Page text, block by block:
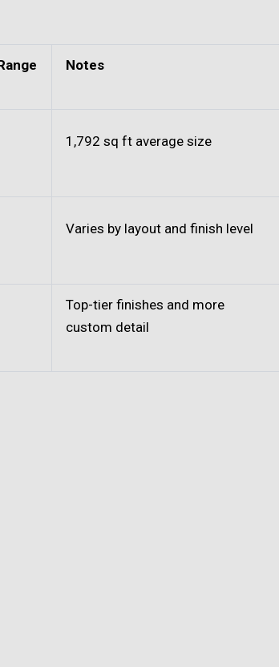
Notes
1,792 sq ft average size
Varies by layout and finish level
Top-tier finishes and more
custom detail